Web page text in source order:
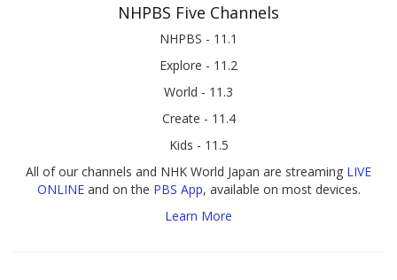
NHPBS Five Channels
NHPBS - 11.1
Explore - 11.2
World - 11.3
Create - 11.4
Kids - 11.5
All of our channels and NHK World Japan are streaming LIVE
ONLINEand on the PBS App, available on most devices.
Learn More